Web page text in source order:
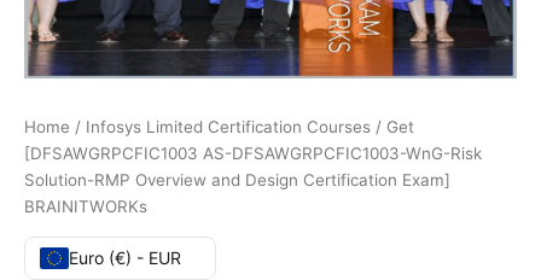
Home / Infosys Limited Certification Courses / Get
[DFSAWGRPCFIC1003 AS-DFSAWGRPCFIC1003-WnG-Risk
Solution-RMP Overview and Design Certification Exam]
BRAINITWORKs
Euro (€) - EUR